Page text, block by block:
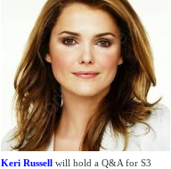
Keri Russellwill hold a Q&A for S3